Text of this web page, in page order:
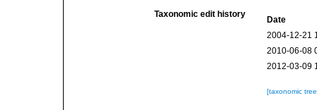
Taxonomic edit history
Date
2004-12-21
2010-06-08
2012-03-09
[taxonomic